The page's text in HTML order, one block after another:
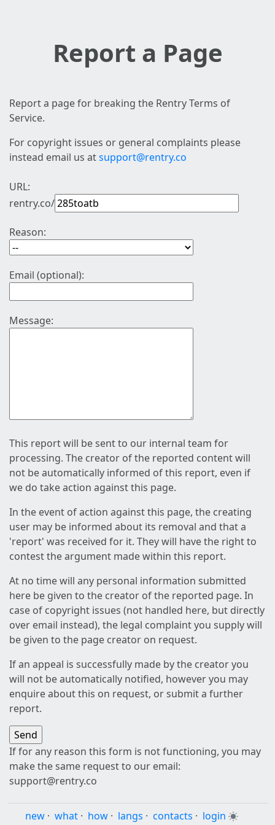
Report a Page
Report a page for breaking the Rentry Terms of
Service.
For copyright issues or general complaints please
instead email us atsupport@rentry.co
URL:
rentry.co/
Reason:
Email (optional):
Message:
This report will be sent to our internal team for
processing. The creator of the reported content will
not be automatically informed of this report, even if
we do take action against this page.
In the event of action against this page, the creating
user may be informed about its removal and that a
'report' was received for it. They will have the right to
contest the argument made within this report.
At no time will any personal information submitted
here be given to the creator of the reported page. In
case of copyright issues (not handled here, but directly
over email instead), the legal complaint you supply will
be given to the page creator on request.
If an appeal is successfully made by the creator you
will not be automatically notified, however you may
enquire about this on request, or submit a further
report.
If for any reason this form is not functioning, you may
make the same request to our email:
support@rentry.co
new · what · how · langs · contacts · login